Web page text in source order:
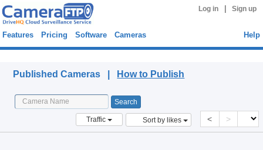
Log in Sign up
Features Pricing Software Cameras Help
Published Cameras | How to Publish
Traffic Sort by likes < >